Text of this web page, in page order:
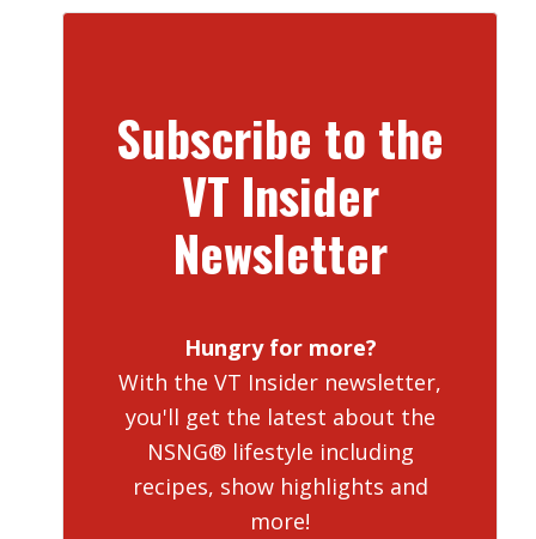
Subscribe to the
VT Insider
Newsletter
Hungry for more?
With the VT Insider newsletter,
you'll get the latest about the
NSNG® lifestyle including
recipes, show highlights and
more!